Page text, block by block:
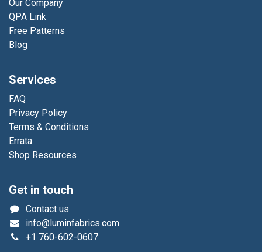
Our Company
QPA Link
Free Patterns
Blog
Services
FAQ
Privacy Policy
Terms & Conditions
Errata
Shop Resources
Get in touch
Contact us
info@luminfabrics.com
+1 760-602-0607